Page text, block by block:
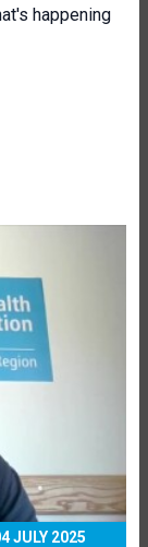
happening
JULY 2025